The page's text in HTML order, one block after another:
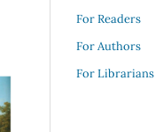
For Readers
For Authors
For Librarians